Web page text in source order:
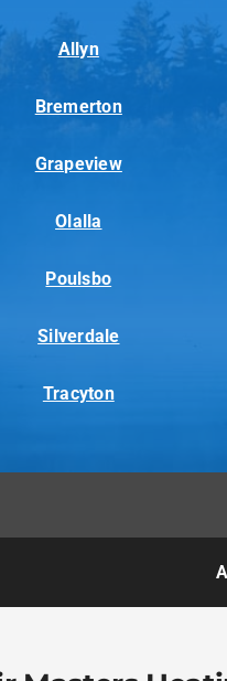
Allyn
Bremerton
Grapeview
Olalla
Poulsbo
Silverdale
Tracyton